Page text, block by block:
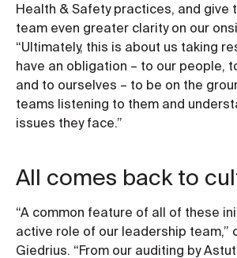
Health & Safety practices, and give
team even greater clarity on our
“Ultimately, this is about us taking
have an obligation – to our people,
and to ourselves – to be on the
teams listening to them and
issues they face.”
All comes back to
“A common feature of all of these
active role of our leadership team,”
Giedrius. “From our auditing by